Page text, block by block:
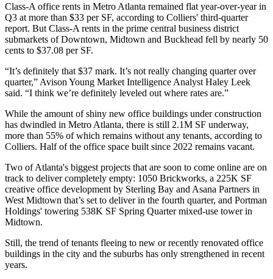
Class-A office rents in Metro Atlanta remained flat year-over-year in
Q3 at more than $33 per SF, according to Colliers' third-quarter
report. But Class-A rents in the prime central business district
submarkets of Downtown, Midtown and Buckhead fell by nearly 50
cents to $37.08 per SF.
“It’s definitely that $37 mark. It’s not really changing quarter over
quarter,” Avison Young Market Intelligence Analyst Haley Leek
said. “I think we’re definitely leveled out where rates are.”
While the amount of shiny new office buildings under construction
has dwindled in Metro Atlanta, there is still 2.1M SF underway,
more than 55% of which remains without any tenants, according to
Colliers. Half of the office space built since 2022 remains vacant.
Two of Atlanta's biggest projects that are soon to come online are on
track to deliver completely empty: 1050 Brickworks, a 225K SF
creative office development by Sterling Bay and Asana Partners in
West Midtown that’s set to deliver in the fourth quarter, and Portman
Holdings' towering 538K SF Spring Quarter mixed-use tower in
Midtown.
Still, the trend of tenants fleeing to new or recently renovated office
buildings in the city and the suburbs has only strengthened in recent
years.